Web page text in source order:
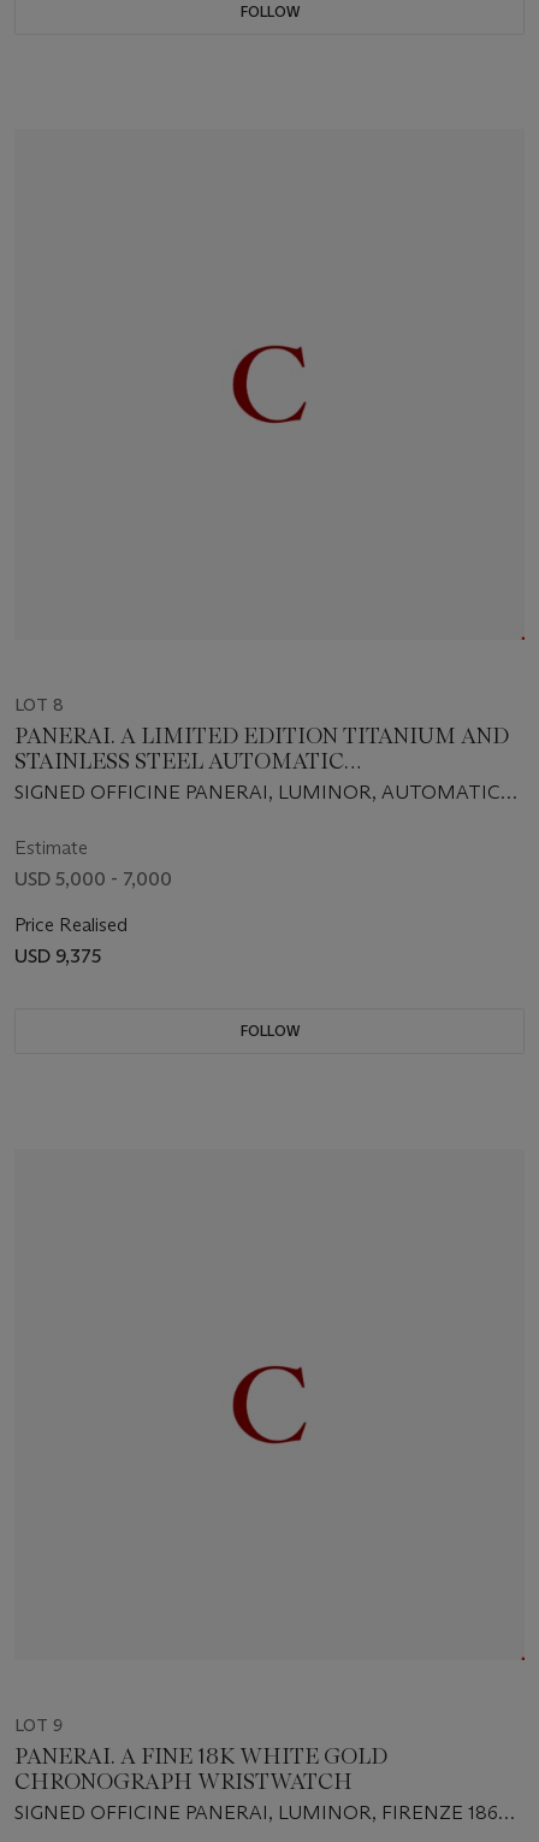
FOLLOW
LOT 8
PANERAI. A LIMITED EDITION TITANIUM AND
STAINLESS STEEL AUTOMATIC
CHRONOGRAPH WRISTWATCH WITH DATE
SIGNED OFFICINE PANERAI, LUMINOR, AUTOMATIC
BB1042564, CASE NO. OP6531, CIRCA 2002
Estimate
USD 5,000 - 7,000
Price Realised
USD 9,375
FOLLOW
LOT 9
PANERAI. A FINE 18K WHITE GOLD
CHRONOGRAPH WRISTWATCH
SIGNED OFFICINE PANERAI, LUMINOR, FIRENZE 1860,